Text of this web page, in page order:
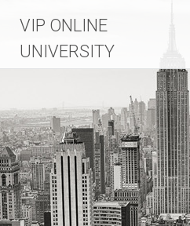
VIP ONLINE
UNIVERSITY